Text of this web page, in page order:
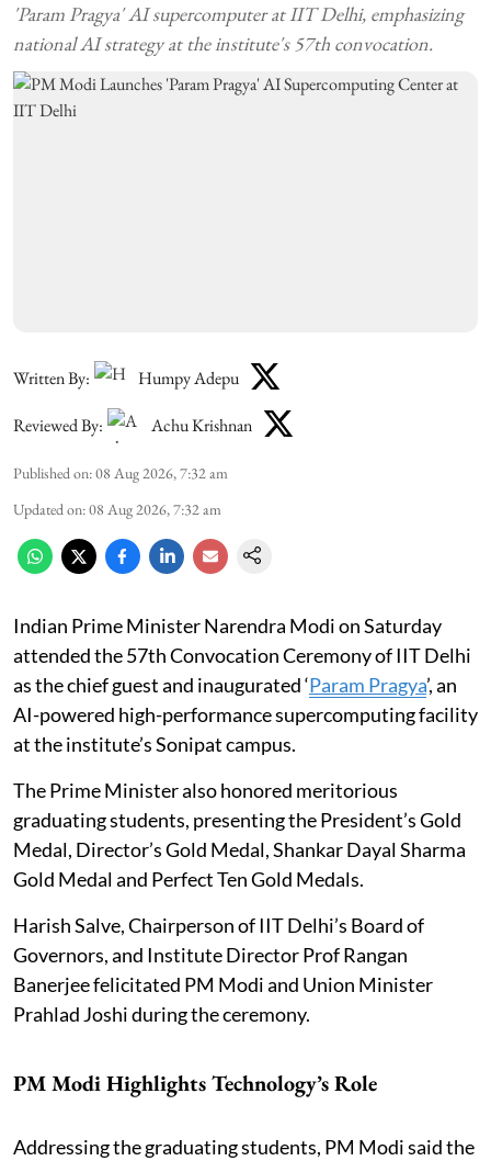
'Param Pragya' AI supercomputer at IIT Delhi, emphasizing
national AI strategy at the institute's 57th convocation.
Written By: Humpy Adepu
Reviewed By: Achu Krishnan
Published on:08 Aug 2026, 7:32 am
Updated on:08 Aug 2026, 7:32 am
Indian Prime Minister Narendra Modi on Saturday
attended the 57th Convocation Ceremony of IIT Delhi
as the chief guest and inaugurated ‘Param Pragya’, an
AI-powered high-performance supercomputing facility
at the institute’s Sonipat campus.
The Prime Minister also honored meritorious
graduating students, presenting the President’s Gold
Medal, Director’s Gold Medal, Shankar Dayal Sharma
Gold Medal and Perfect Ten Gold Medals.
Harish Salve, Chairperson of IIT Delhi’s Board of
Governors, and Institute Director Prof Rangan
Banerjee felicitated PM Modi and Union Minister
Prahlad Joshi during the ceremony.
PM Modi Highlights Technology’s Role
Addressing the graduating students, PM Modi said the